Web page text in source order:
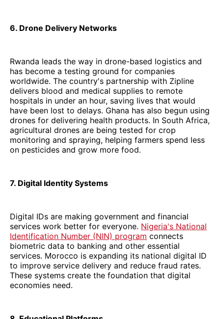
6. Drone Delivery Networks
Rwanda leads the way in drone-based logistics and
has become a testing ground for companies
worldwide. The country's partnership with Zipline
delivers blood and medical supplies to remote
hospitals in under an hour, saving lives that would
have been lost to delays. Ghana has also begun using
drones for delivering health products. In South Africa,
agricultural drones are being tested for crop
monitoring and spraying, helping farmers spend less
on pesticides and grow more food.
7. Digital Identity Systems
Digital IDs are making government and financial
services work better for everyone. Nigeria's National
Identification Number (NIN) program connects
biometric data to banking and other essential
services. Morocco is expanding its national digital ID
to improve service delivery and reduce fraud rates.
These systems create the foundation that digital
economies need.